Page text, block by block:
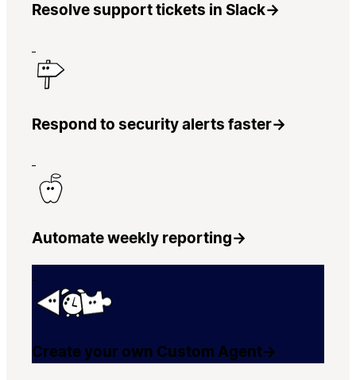
Resolve support tickets in Slack→
Respond to security alerts faster→
Automate weekly reporting→
Create your own Custom Agent→